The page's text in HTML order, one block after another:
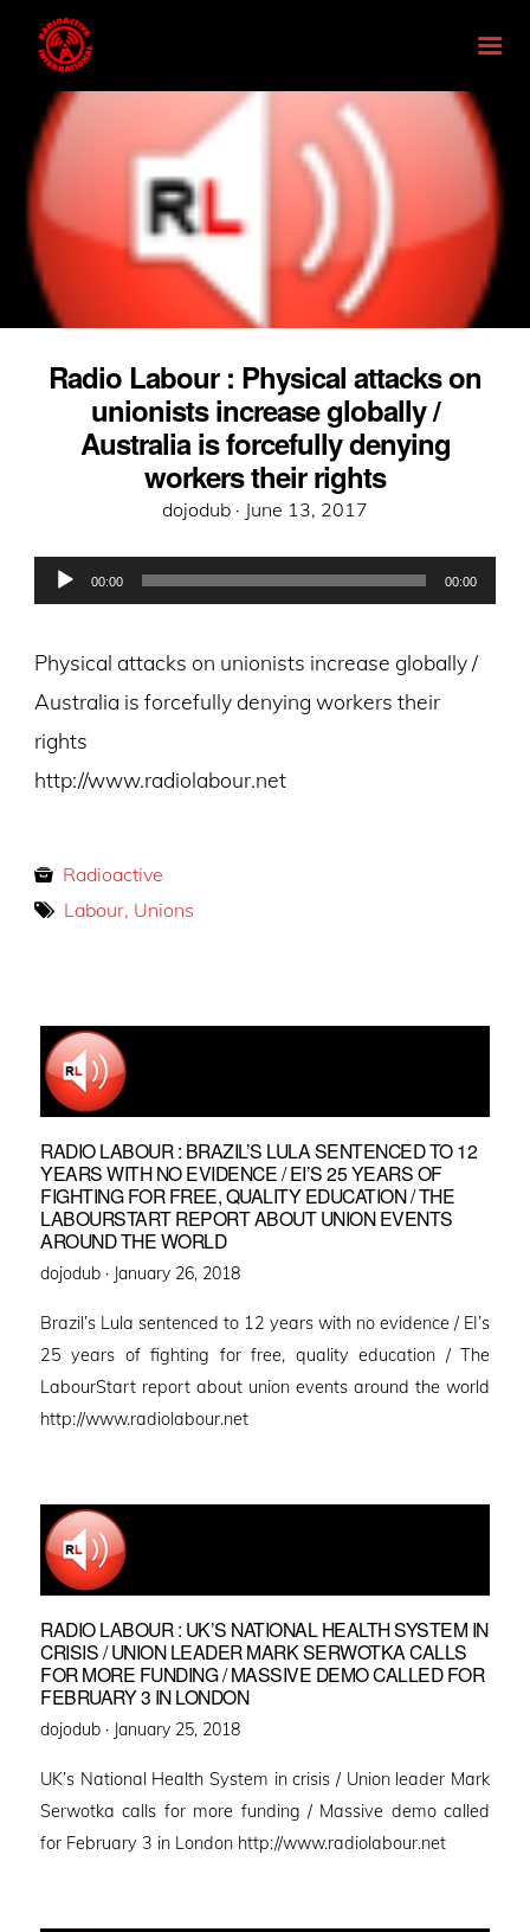
Radio Labour : Physical attacks on
unionists increase globally /
Australia is forcefully denying
workers their rights
dojodub · Posted
June 13, 2017
Audio
Player
00:00 00:00
Physical attacks on unionists increase globally /
Australia is forcefully denying workers their
rights
http://www.radiolabour.net
Radioactive
Labour, Unions
RADIO LABOUR : BRAZIL’S LULA SENTENCED TO 12
YEARS WITH NO EVIDENCE / EI’S 25 YEARS OF
FIGHTING FOR FREE, QUALITY EDUCATION / THE
LABOURSTART REPORT ABOUT UNION EVENTS
AROUND THE WORLD
dojodub · Posted
January 26, 2018
Brazil’s Lula sentenced to 12 years with no evidence / EI’s
25 years of fighting for free, quality education / The
LabourStart report about union events around the world
http://www.radiolabour.net
RADIO LABOUR : UK’S NATIONAL HEALTH SYSTEM IN
CRISIS / UNION LEADER MARK SERWOTKA CALLS
FOR MORE FUNDING / MASSIVE DEMO CALLED FOR
FEBRUARY 3 IN LONDON
dojodub · Posted
January 25, 2018
UK’s National Health System in crisis / Union leader Mark
Serwotka calls for more funding / Massive demo called
for February 3 in London http://www.radiolabour.net